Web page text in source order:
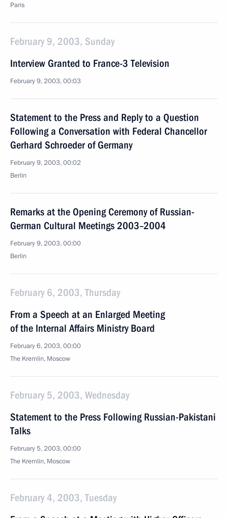
Paris
February 9, 2003, Sunday
Interview Granted to France-3 Television
February 9, 2003, 00:03
Statement to the Press and Reply to a Question
Following a Conversation with Federal Chancellor
Gerhard Schroeder of Germany
February 9, 2003, 00:02
Berlin
Remarks at the Opening Ceremony of Russian-
German Cultural Meetings 2003–2004
February 9, 2003, 00:00
Berlin
February 6, 2003, Thursday
From a Speech at an Enlarged Meeting
of the Internal Affairs Ministry Board
February 6, 2003, 00:00
The Kremlin, Moscow
February 5, 2003, Wednesday
Statement to the Press Following Russian-Pakistani
Talks
February 5, 2003, 00:00
The Kremlin, Moscow
February 4, 2003, Tuesday